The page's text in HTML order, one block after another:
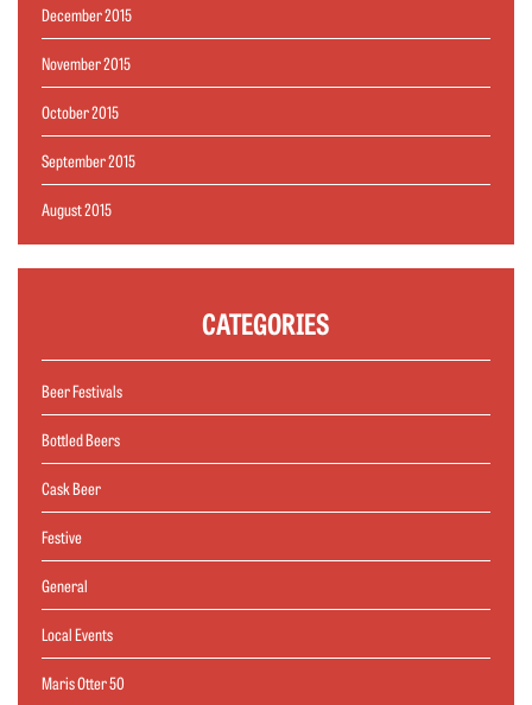
December 2015
November 2015
October 2015
September 2015
August 2015
CATEGORIES
Beer Festivals
Bottled Beers
Cask Beer
Festive
General
Local Events
Maris Otter 50